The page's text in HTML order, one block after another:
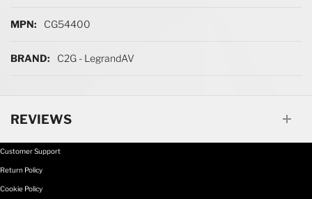
CG54400
C2G - LegrandAV
REVIEWS
Customer Support
Return Policy
Cookie Policy